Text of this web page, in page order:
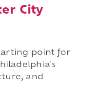
City
point for
and